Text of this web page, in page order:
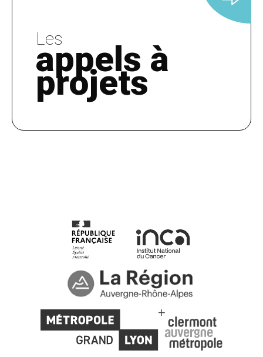
Les
appels à
projets